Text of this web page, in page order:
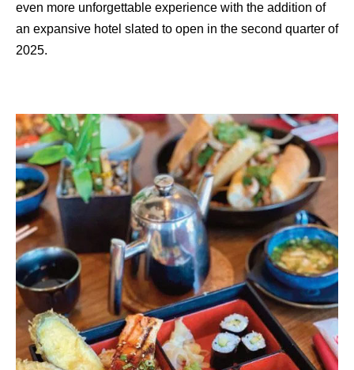
even more unforgettable experience with the addition of
an expansive hotel slated to open in the second quarter of
2025.